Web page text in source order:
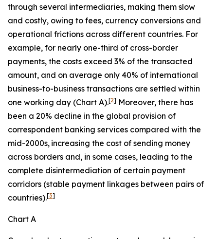
through several intermediaries, making them slow
and costly, owing to fees, currency conversions and
operational frictions across different countries. For
example, for nearly one-third of cross-border
payments, the costs exceed 3% of the transacted
amount, and on average only 40% of international
business-to-business transactions are settled within
one working day (Chart A).[2] Moreover, there has
been a 20% decline in the global provision of
correspondent banking services compared with the
mid-2000s, increasing the cost of sending money
across borders and, in some cases, leading to the
complete disintermediation of certain payment
corridors (stable payment linkages between pairs of
countries).[3]
Chart A